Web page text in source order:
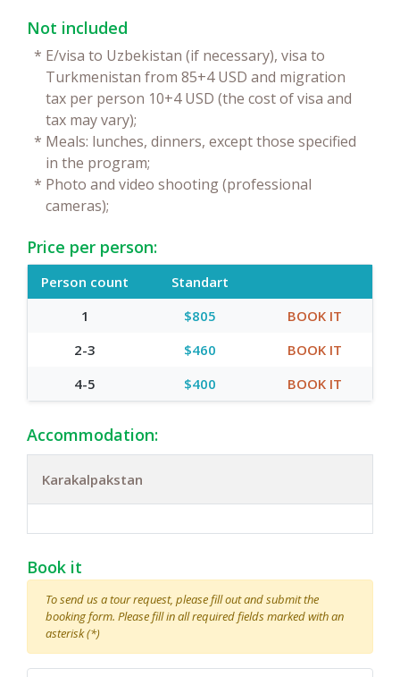
Not included
* E/visa to Uzbekistan (if necessary), visa to
Turkmenistan from 85+4 USD and migration
tax per person 10+4 USD (the cost of visa and
tax may vary);
* Meals: lunches, dinners, except those specified
in the program;
* Photo and video shooting (professional
cameras);
Price per person:
Person count
Standart
1
$805
BOOK IT
2-3
$460
BOOK IT
4-5
$400 BOOK IT
Accommodation:
Karakalpakstan
Book it
To send us a tour request, please fill out and submit the
booking form. Please fill in all required fields marked with an
asterisk (*)